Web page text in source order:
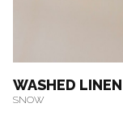
WASHED
SNOW